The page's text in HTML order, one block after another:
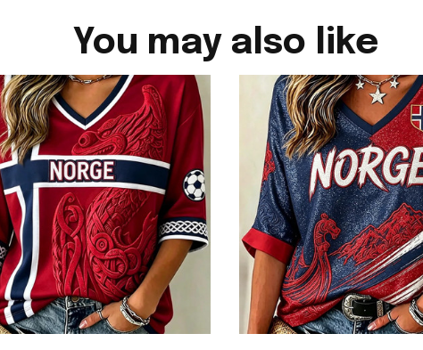
You may also like